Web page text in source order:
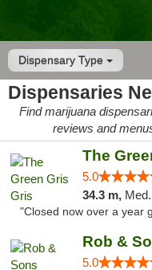
Dispensary Type
Dispensaries
Find marijuana
reviews and
The
5.0
34.3 m,
"Closed now over a year
Rob &
5.0